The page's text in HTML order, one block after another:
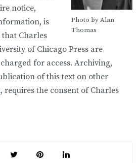
Photo by Alan
Thomas
notice,
is
Charles
of Chicago Press are
for access. Archiving,
of this text on other
requires the consent of Charles